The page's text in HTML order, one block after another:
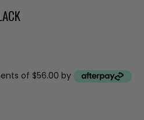
of $56.00 by